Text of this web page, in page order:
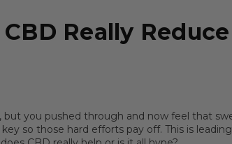
Really
you pushed through and now feel that
so those hard efforts pay off. This is